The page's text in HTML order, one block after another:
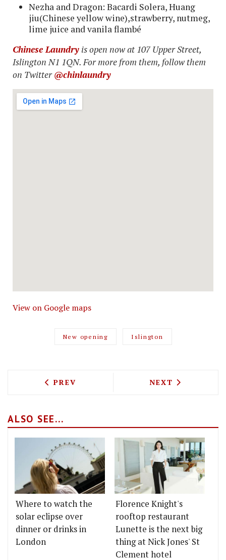
Nezha and Dragon: Bacardi Solera, Huang
jiu(Chinese yellow wine),strawberry, nutmeg,
lime juice and vanila flambé
Chinese Laundry is open now at 107 Upper Street,
Islington N1 1QN. For more from them, follow them
on Twitter@chinlaundry
View on Google maps
New opening Islington
PREVIOUS ARTICLE: POACHED EGG
PREV NEXT ARTICLE:
NEXT
ALSO SEE...
Where to watch the
solar eclipse over
dinner or drinks in
London
Florence Knight's
rooftop restaurant
Lunette is the next big
thing at Nick Jones' St
Clement hotel